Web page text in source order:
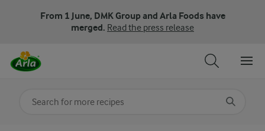
From 1 June, DMK Group and Arla Foods have
merged. Read the press release
Search for category